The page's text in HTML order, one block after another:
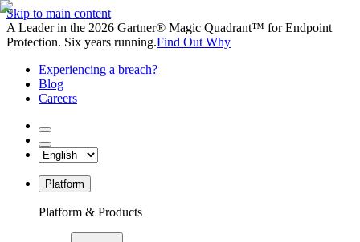
Skip to main content
A Leader in the 2026 Gartner® Magic Quadrant™ for Endpoint
Protection. Six years running.Find Out Why
Experiencing a breach?
Blog
Careers
Platform
Platform & Products